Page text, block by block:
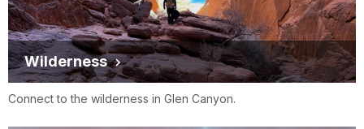
Wilderness
Connect to the wilderness in Glen Canyon.